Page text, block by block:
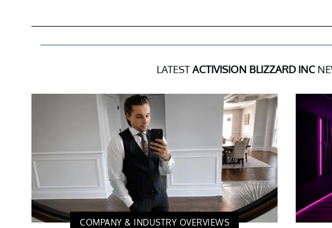
LATESTACTIVISION BLIZZARD INC
COMPANY & INDUSTRY OVERVIEWS